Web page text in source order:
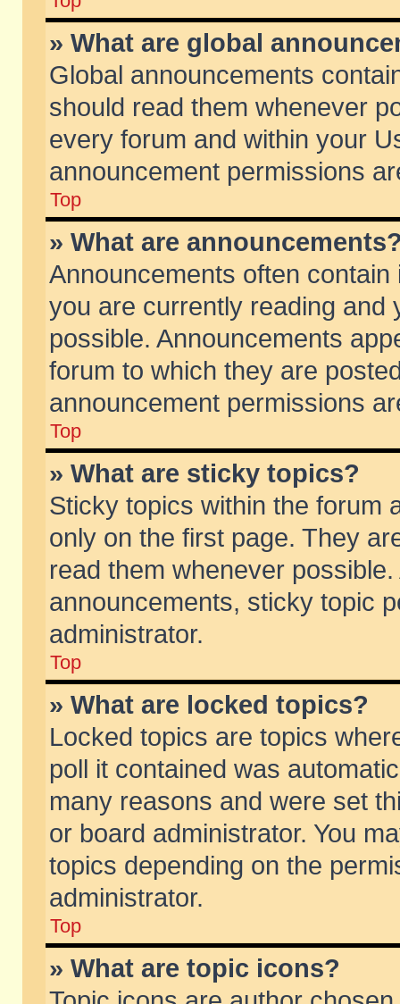
» What are global
Global announcements
should read them whenever
every forum and within your
announcement permissions
Top
» What are
Announcements often
you are currently reading and
possible. Announcements
forum to which they are
announcement permissions
Top
» What are sticky topics?
Sticky topics within the forum
only on the first page. They
read them whenever
announcements, sticky topic
administrator.
Top
» What are locked topics?
Locked topics are topics
poll it contained was
many reasons and were set
or board administrator. You
topics depending on the
administrator.
Top
» What are topic icons?